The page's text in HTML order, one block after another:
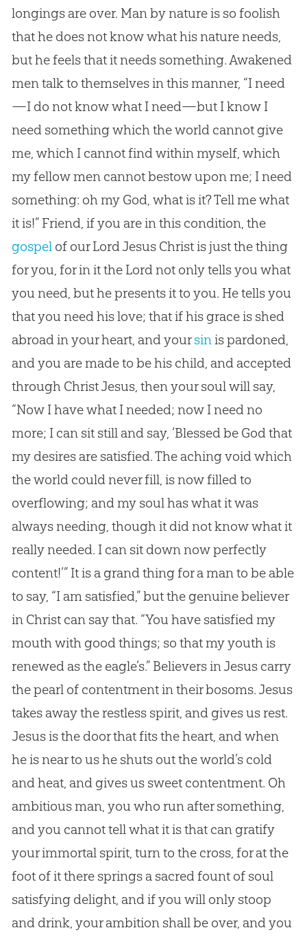
longings are over. Man by nature is so foolish
that he does not know what his nature needs,
but he feels that it needs something. Awakened
men talk to themselves in this manner, “I need
—I do not know what I need—but I know I
need something which the world cannot give
me, which I cannot find within myself, which
my fellow men cannot bestow upon me; I need
something: oh my God, what is it? Tell me what
it is!” Friend, if you are in this condition, the
gospelof our LordJesusChrist is just the thing
for you, for in it the Lord not only tells you what
you need, but he presents it to you. He tells you
that you need his love; that if his grace is shed
abroad in your heart, and yoursinis pardoned,
and you are made to be his child, and accepted
through ChristJesus, then your soul will say,
“Now I have what I needed; now I need no
more; I can sit still and say, ‘Blessed be Godthat
my desires are satisfied. The aching void which
the world could never fill, is now filled to
overflowing; and my soul has what it was
always needing, though it did not know what it
really needed. I can sit down now perfectly
content!’” It is a grand thing for a man to be able
to say, “I am satisfied,” but the genuine believer
in Christ can say that. “You have satisfied my
mouth with good things; so that my youth is
renewed as the eagle’s.” Believers inJesuscarry
the pearl of contentment in their bosoms.Jesus
takes away the restless spirit, and gives us rest.
Jesusis the door that fits the heart, and when
he is near to us he shuts out the world’s cold
and heat, and gives us sweet contentment. Oh
ambitious man, you who run after something,
and you cannot tell what it is that can gratify
your immortal spirit, turn to the cross, for at the
foot of it there springs a sacred fount of soul
satisfying delight, and if you will only stoop
and drink, your ambition shall be over, and you